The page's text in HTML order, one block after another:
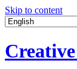
Skip to content